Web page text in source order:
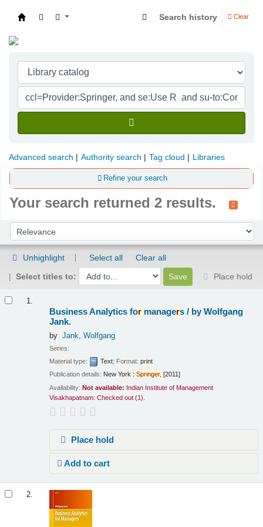
Search history Clear
Advanced search Authority search Tag cloud Libraries
Refine your search
Your search returned 2 results.
Sort by:
Unhighlight Select all
Clear all
Select titles to:
Place hold
1.
Business Analytics for managers / by Wolfgang
Jank.
by Jank, Wolfgang
Series:
Material type: Text; Format:print
Publication details: New York : Springer, [2011]
Availability:Not available: Indian Institute of Management
Visakhapatnam: Checked out (1).
Place hold
Add to cart
2.